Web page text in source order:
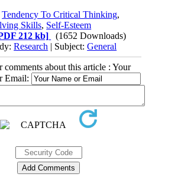
Tendency To Critical Thinking,
Skills, Self-Esteem
212 kb]
(1652 Downloads)
Research | Subject:General
comments about this article : Your
Email: